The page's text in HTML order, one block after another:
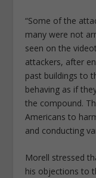
“Some of the
many were not
seen on the
attackers, after
past buildings to
behaving as if
the compound.
Americans to
and conducting
Morell stressed
his objections to